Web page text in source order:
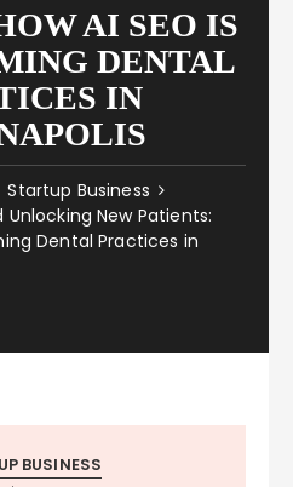
AI SEO IS
DENTAL
IN
Startup Business
New Patients:
Dental Practices in
BUSINESS